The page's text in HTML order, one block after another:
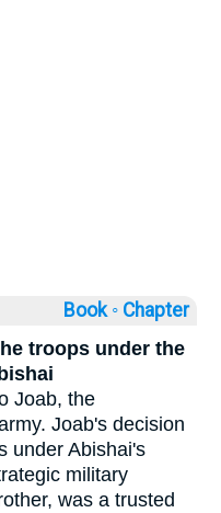
Book ◦ Chapter
troops under the
Joab, the
Joab's decision
under Abishai's
military
was a trusted